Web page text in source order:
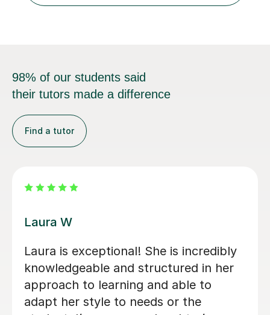
Oxford, Cambridge and RSA Exams (OCR ), Welsh
98% of our students said
their tutors made a difference
Find a tutor
a tutor after our daughter
Sociology at the end of
lessons were clear,
and incredibly
Kirsty really
content and
way she
was very